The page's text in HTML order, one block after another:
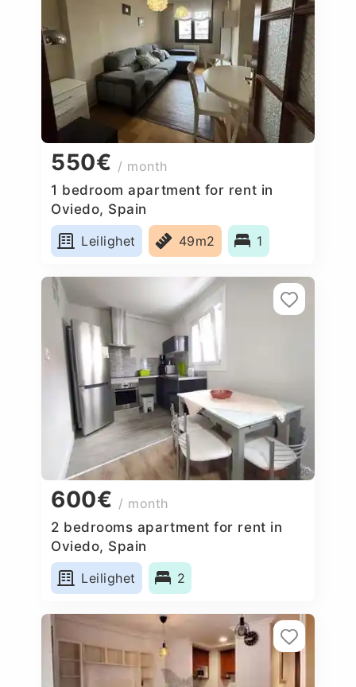
550€ / month
1 bedroom apartment for rent in
Oviedo, Spain
Leilighet
49m2 1
600€ / month
2 bedrooms apartment for rent in
Oviedo, Spain
Leilighet
2